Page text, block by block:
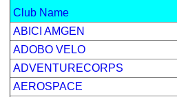
Club Name
ABICI AMGEN
ADOBO VELO
ADVENTURECORPS
AEROSPACE